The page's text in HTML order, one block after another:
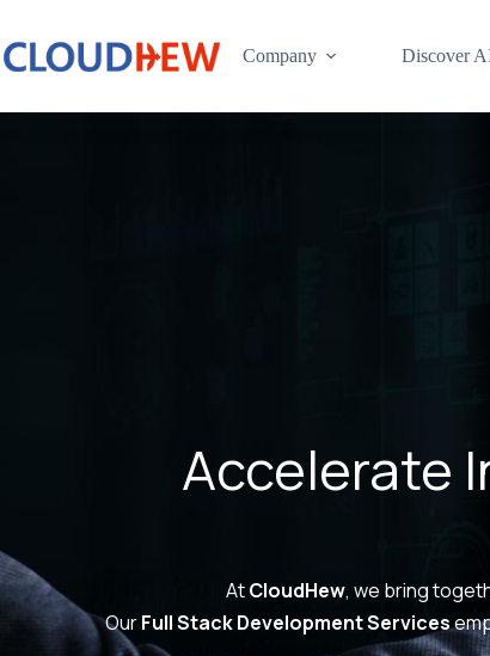
Company Discover
Accelerate
AtCloudHew, we bring
OurFull Stack Development Services